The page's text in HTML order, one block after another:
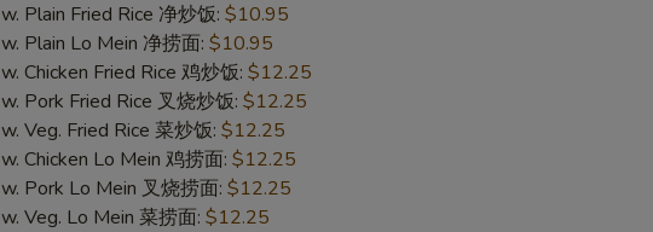
w. Plain Fried Rice 净炒饭: $10.95
w. Plain Lo Mein 净捞面: $10.95
w. Chicken Fried Rice 鸡炒饭: $12.25
w. Pork Fried Rice 叉烧炒饭: $12.25
w. Veg. Fried Rice 菜炒饭: $12.25
w. Chicken Lo Mein 鸡捞面: $12.25
w. Pork Lo Mein 叉烧捞面: $12.25
w. Veg. Lo Mein 菜捞面: $12.25
Special instructions
NOTE EXTRA CHARGES MAY BE INCURRED FOR ADDITIONS IN THIS
SECTION